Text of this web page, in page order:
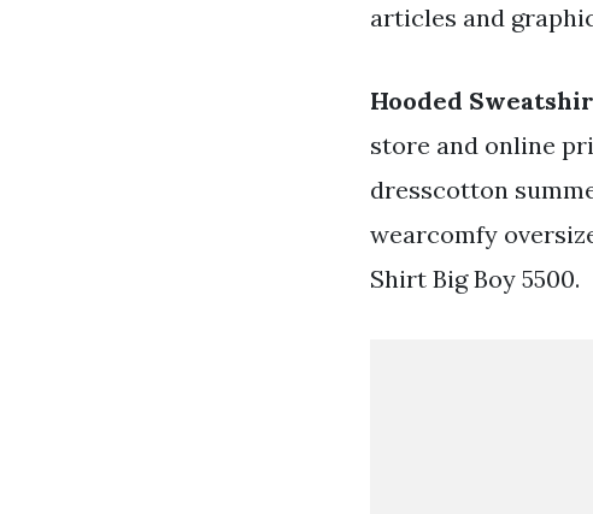
articles and
Hooded
store and online
dresscotton
wearcomfy
Shirt Big Boy 5500.